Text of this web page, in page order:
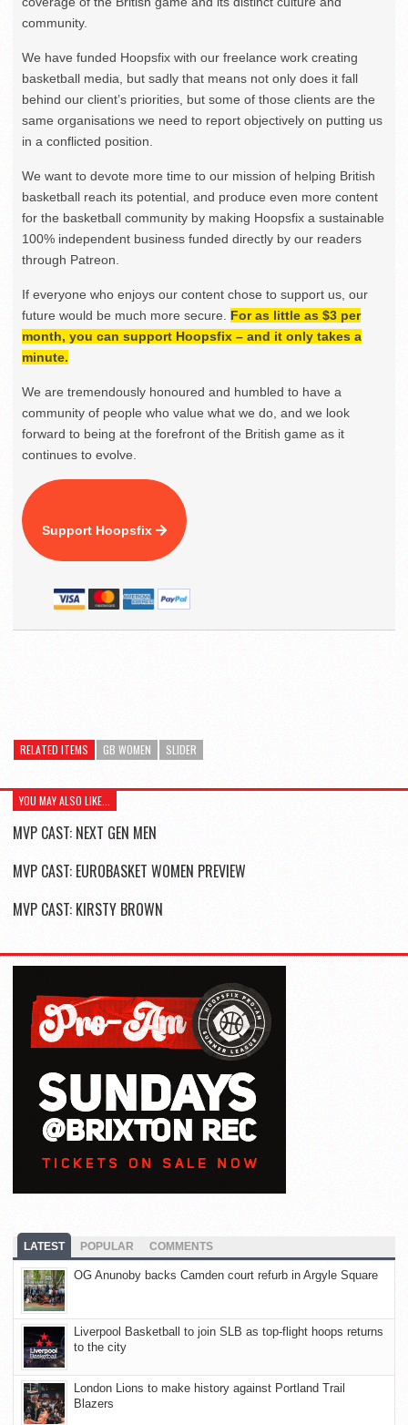
community.
We have funded Hoopsfix with our freelance work creating
basketball media, but sadly that means not only does it fall
behind our client’s priorities, but some of those clients are the
same organisations we need to report objectively on putting us
in a conflicted position.
We want to devote more time to our mission of helping British
basketball reach its potential, and produce even more content
for the basketball community by making Hoopsfix a sustainable
100% independent business funded directly by our readers
through Patreon.
If everyone who enjoys our content chose to support us, our
future would be much more secure. For as little as $3 per
month, you can support Hoopsfix – and it only takes a
minute.
We are tremendously honoured and humbled to have a
community of people who value what we do, and we look
forward to being at the forefront of the British game as it
continues to evolve.
Support Hoopsfix
RELATED ITEMS GB WOMEN SLIDER
YOU MAY ALSO LIKE...
MVP CAST: NEXT GEN MEN
MVP CAST: EUROBASKET WOMEN PREVIEW
MVP CAST: KIRSTY BROWN
LATEST POPULAR COMMENTS
OG Anunoby backs Camden court refurb in Argyle Square
Liverpool Basketball to join SLB as top-flight hoops returns
to the city
London Lions to make history against Portland Trail
Blazers